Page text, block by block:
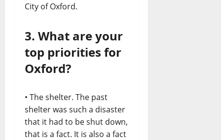
City of Oxford.
3. What are your
top priorities for
Oxford?
• The shelter. The past
shelter was such a disaster
that it had to be shut down,
that is a fact. It is also a fact